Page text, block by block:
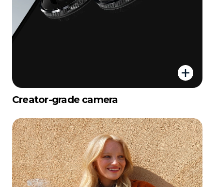
Creator-grade camera